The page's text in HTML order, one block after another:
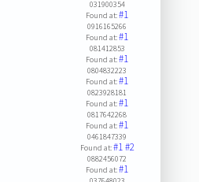
031900354
Found at:#1
0916165266
Found at:#1
081412853
Found at:#1
0804832223
Found at:#1
0823928181
Found at:#1
0817642268
Found at:#1
0461847339
Found at:#1#2
0882456072
Found at:#1